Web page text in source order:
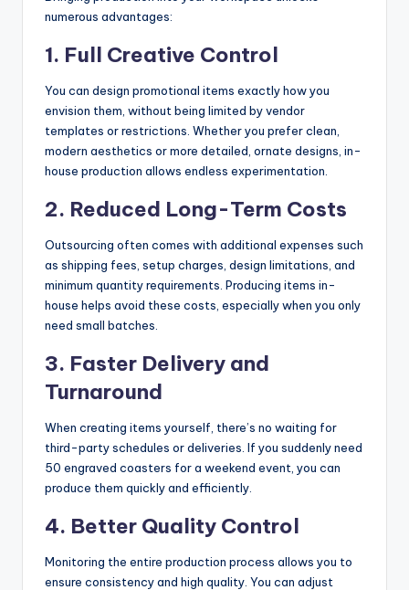
numerous advantages:
1. Full Creative Control
You can design promotional items exactly how you
envision them, without being limited by vendor
templates or restrictions. Whether you prefer clean,
modern aesthetics or more detailed, ornate designs, in-
house production allows endless experimentation.
2. Reduced Long-Term Costs
Outsourcing often comes with additional expenses such
as shipping fees, setup charges, design limitations, and
minimum quantity requirements. Producing items in-
house helps avoid these costs, especially when you only
need small batches.
3. Faster Delivery and
Turnaround
When creating items yourself, there’s no waiting for
third-party schedules or deliveries. If you suddenly need
50 engraved coasters for a weekend event, you can
produce them quickly and efficiently.
4. Better Quality Control
Monitoring the entire production process allows you to
ensure consistency and high quality. You can adjust